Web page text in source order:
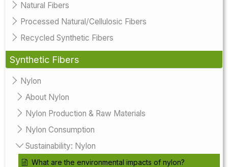
Natural Fibers
Processed Natural/Cellulosic Fibers
Recycled Synthetic Fibers
Synthetic Fibers
Nylon
About Nylon
Nylon Production & Raw Materials
Nylon Consumption
Sustainability: Nylon
What are the environmental impacts of nylon?